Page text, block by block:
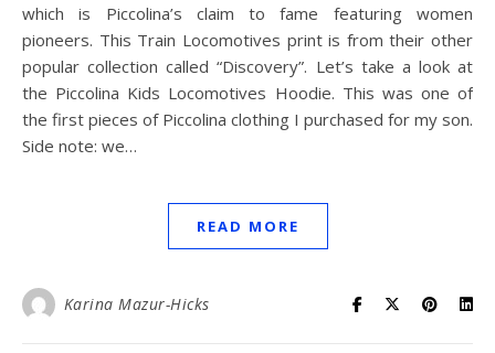
which is Piccolina’s claim to fame featuring women
pioneers. This Train Locomotives print is from their other
popular collection called “Discovery”. Let’s take a look at
the Piccolina Kids Locomotives Hoodie. This was one of
the first pieces of Piccolina clothing I purchased for my son.
Side note: we…
READ MORE
Karina Mazur-Hicks